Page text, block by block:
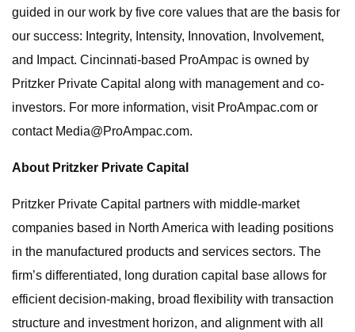
guided in our work by five core values that are the basis for
our success: Integrity, Intensity, Innovation, Involvement,
and Impact. Cincinnati-based ProAmpac is owned by
Pritzker Private Capital along with management and co-
investors. For more information, visit ProAmpac.com or
contact Media@ProAmpac.com.
About Pritzker Private Capital
Pritzker Private Capital partners with middle-market
companies based in North America with leading positions
in the manufactured products and services sectors. The
firm’s differentiated, long duration capital base allows for
efficient decision-making, broad flexibility with transaction
structure and investment horizon, and alignment with all